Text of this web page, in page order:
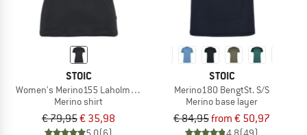
STOIC
Women's Merino155 LaholmSt. Print T-Shirt Sun
Merino shirt
€ 79,95€ 35,98
STOIC
Merino180 BengtSt. S/S
Merino base layer
€ 84,95from € 50,97